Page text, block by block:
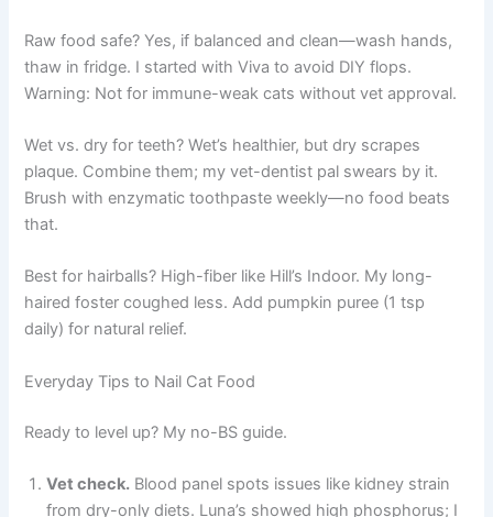
Raw food safe? Yes, if balanced and clean—wash hands,
thaw in fridge. I started with Viva to avoid DIY flops.
Warning: Not for immune-weak cats without vet approval.
Wet vs. dry for teeth? Wet’s healthier, but dry scrapes
plaque. Combine them; my vet-dentist pal swears by it.
Brush with enzymatic toothpaste weekly—no food beats
that.
Best for hairballs? High-fiber like Hill’s Indoor. My long-
haired foster coughed less. Add pumpkin puree (1 tsp
daily) for natural relief.
Everyday Tips to Nail Cat Food
Ready to level up? My no-BS guide.
Vet check. Blood panel spots issues like kidney strain
from dry-only diets. Luna’s showed high phosphorus; I